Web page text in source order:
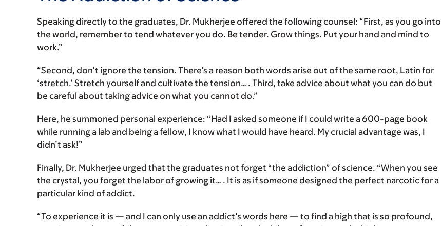
Speaking directly to the graduates, Dr. Mukherjee offered the following counsel: “First, as you go into
the world, remember to tend whatever you do. Be tender. Grow things. Put your hand and mind to
work.”
“Second, don’t ignore the tension. There’s a reason both words arise out of the same root, Latin for
‘stretch.’ Stretch yourself and cultivate the tension… . Third, take advice about what you can do but
be careful about taking advice on what you cannot do.”
Here, he summoned personal experience: “Had I asked someone if I could write a 600-page book
while running a lab and being a fellow, I know what I would have heard. My crucial advantage was, I
didn’t ask!”
Finally, Dr. Mukherjee urged that the graduates not forget “the addiction” of science. “When you see
the crystal, you forget the labor of growing it… . It is as if someone designed the perfect narcotic for a
particular kind of addict.
“To experience it is — and I can only use an addict’s words here — to find a high that is so profound,